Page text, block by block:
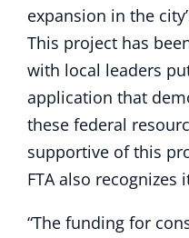
expansion in the
This project has
with local leaders
application that
these federal
supportive of this
FTA also recognizes
“The funding for